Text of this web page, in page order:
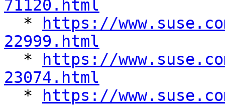
71120.html
*
https://
22999.html
*
https://
23074.html
*
https://